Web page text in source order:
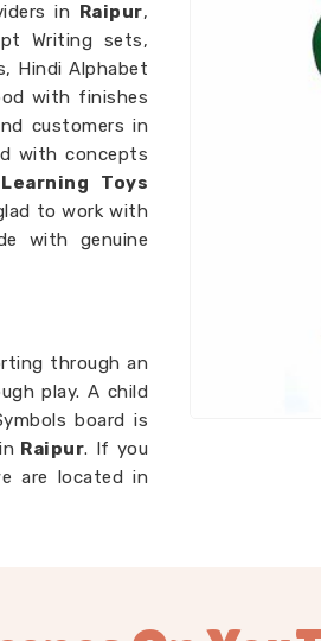
in Raipur,
Writing sets,
Hindi Alphabet
with finishes
customers in
with concepts
Toys
to work with
with genuine
through an
play. A child
board is
Raipur. If you
are located in